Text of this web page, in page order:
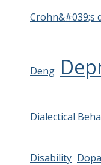
Crohn&#039;s
Deng
Dialectical
Disability